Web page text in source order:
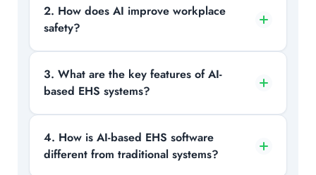
AI-powered EHS software uses artificial
intelligence and data analytics to monitor
2. How does AI improve workplace
safety?
AI analyzes safety data, identifies
patterns, and provides early warnings,
3. What are the key features of AI-
based EHS systems?
Common features include predictive risk
analysis, automated compliance tracking,
4. How is AI-based EHS software
different from traditional systems?